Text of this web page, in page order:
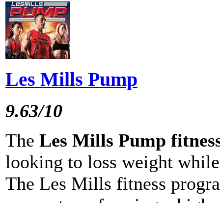
Les Mills Pump
9.63/10
The Les Mills Pump
looking to loss weight
The Les Mills fitness